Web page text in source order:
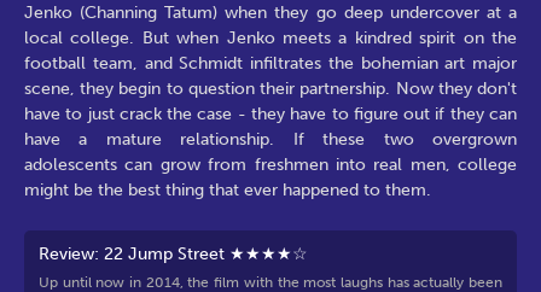
Jenko (Channing Tatum) when they go deep undercover at a
local college. But when Jenko meets a kindred spirit on the
football team, and Schmidt infiltrates the bohemian art major
scene, they begin to question their partnership. Now they don't
have to just crack the case - they have to figure out if they can
have a mature relationship. If these two overgrown
adolescents can grow from freshmen into real men, college
might be the best thing that ever happened to them.
Review: 22 Jump Street ★★★★☆
Up until now in 2014, the film with the most laughs has actually been